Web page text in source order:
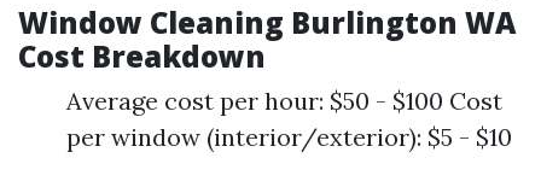
Window Cleaning Burlington WA
Cost Breakdown
Average cost per hour: $50 - $100 Cost
per window (interior/exterior): $5 - $10